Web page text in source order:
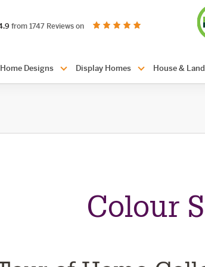
Header
Home Designs Display Homes House & Land
out of 5 stars
from 1747 Reviews onon productreview.com.au
colourColour